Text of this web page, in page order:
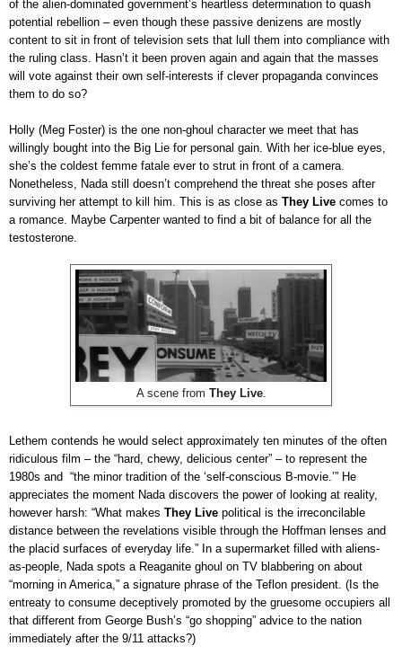
of the alien-dominated government’s heartless determination to quash
potential rebellion – even though these passive denizens are mostly
content to sit in front of television sets that lull them into compliance with
the ruling class. Hasn’t it been proven again and again that the masses
will vote against their own self-interests if clever propaganda convinces
them to do so?
Holly (Meg Foster) is the one non-ghoul character we meet that has
willingly bought into the Big Lie for personal gain. With her ice-blue eyes,
she’s the coldest femme fatale ever to strut in front of a camera.
Nonetheless, Nada still doesn’t comprehend the threat she poses after
surviving her attempt to kill him. This is as close as They Live comes to
a romance. Maybe Carpenter wanted to find a bit of balance for all the
testosterone.
A scene from They Live.
Lethem contends he would select approximately ten minutes of the often
ridiculous film – the “hard, chewy, delicious center” – to represent the
1980s and “the minor tradition of the ‘self-conscious B-movie.’” He
appreciates the moment Nada discovers the power of looking at reality,
however harsh: “What makes They Live political is the irreconcilable
distance between the revelations visible through the Hoffman lenses and
the placid surfaces of everyday life.” In a supermarket filled with aliens-
as-people, Nada spots a Reaganite ghoul on TV blabbering on about
“morning in America,” a signature phrase of the Teflon president. (Is the
entreaty to consume deceptively promoted by the gruesome occupiers all
that different from George Bush’s “go shopping” advice to the nation
immediately after the 9/11 attacks?)